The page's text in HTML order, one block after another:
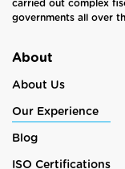
carried out complex
governments all over
About
About Us
Our Experience
Blog
ISO Certifications